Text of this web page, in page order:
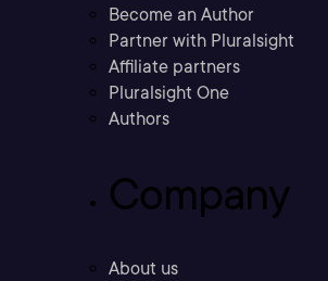
Become an Author
Partner with Pluralsight
Affiliate partners
Pluralsight One
Authors
Company
About us